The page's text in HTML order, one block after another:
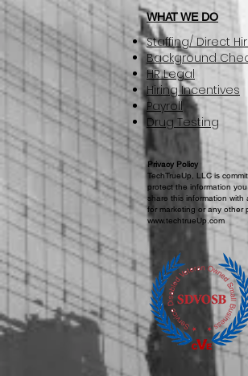
WHAT WE DO
Staffing/ Direct
Background
HR Legal
Hiring Incentives
Payroll
Drug Testing
Privacy Policy
TechTrueUp, LLC is
protect the information
share this information with
for marketing or any other
www.techtrueUp.com